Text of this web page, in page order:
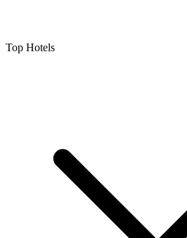
Top Hotels